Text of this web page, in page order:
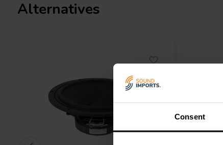
Consent
Alternatives